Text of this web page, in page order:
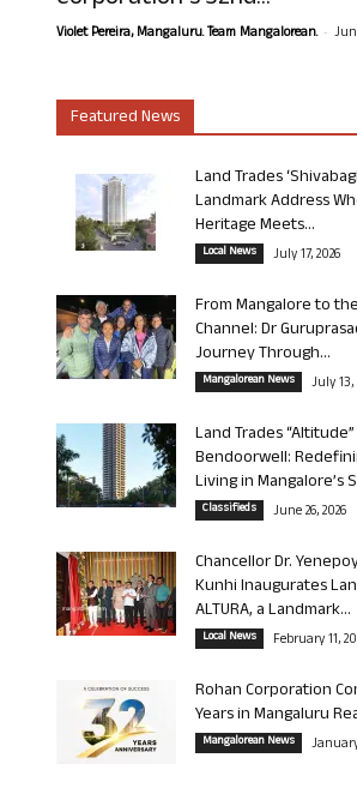
Violet Pereira, Mangaluru. Team Mangalorean. -
Featured News
Land Trades
Landmark Address
Heritage Meets...
Local News July 17, 2026
From Mangalore to
Channel: Dr
Journey Through...
Mangalorean News July 13,
Land Trades
Bendoorwell:
Living in Mangalore’s
Classifieds June 26, 2026
Chancellor Dr.
Kunhi Inaugurates
ALTURA, a Landmark...
Local News February 11,
Rohan Corporation
Years in Mangaluru
Mangalorean News